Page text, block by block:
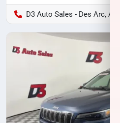
D3 Auto Sales - Des Arc, AR